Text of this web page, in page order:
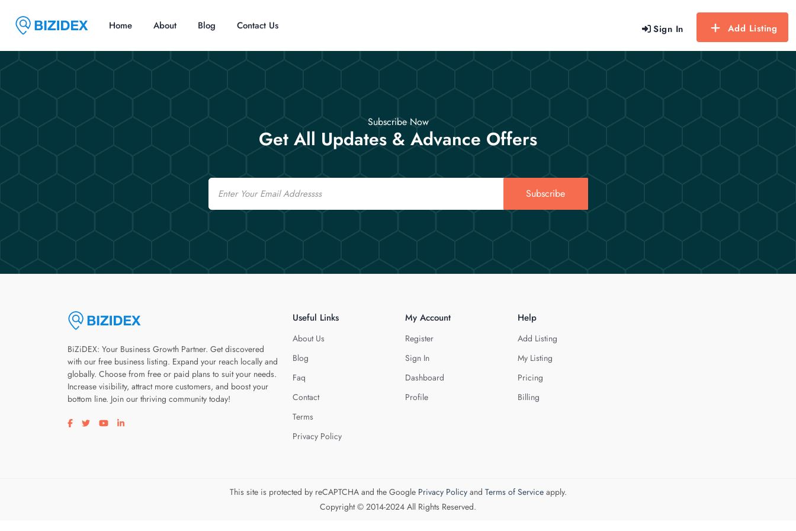
Sign In Add Listing
Home About Blog Contact Us
Subscribe Now
Get All Updates & Advance Offers
Email
Subscribe
BiZiDEX: Your Business Growth Partner. Get discovered
with our free business listing. Expand your reach locally and
globally. Choose from free or paid plans to suit your needs.
Increase visibility, attract more customers, and boost your
bottom line. Join our thriving community today!
Visit our facebook page
Visit our twitter page
Visit our youtube page
Visit our linkedin page
Useful Links
About Us
Blog
Faq
Contact
Terms
Privacy Policy
My Account
Register
Sign In
Dashboard
Profile
Help
Add Listing
My Listing
Pricing
Billing
This site is protected by reCAPTCHA and the Google Privacy Policyand Terms of Serviceapply.
Copyright © 2014-2024 All Rights Reserved.